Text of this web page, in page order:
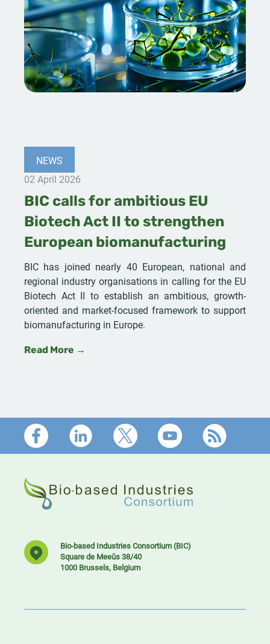
NEWS
02 April 2026
BIC calls for ambitious EU
Biotech Act II to strengthen
European biomanufacturing
BIC has joined nearly 40 European, national and
regional industry organisations in calling for the EU
Biotech Act II to establish an ambitious, growth-
oriented and market-focused framework to support
biomanufacturing in Europe.
Read More →
Footer
Bio-based Industries Consortium (BIC)
Square de Meeûs 38/40
1000 Brussels, Belgium